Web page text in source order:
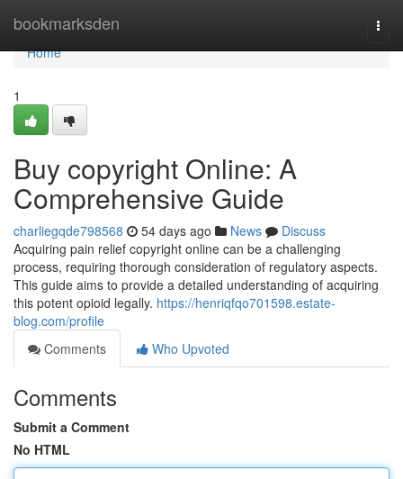
bookmarksden
Home
Home
1
Buy copyright Online: A
Comprehensive Guide
charliegqde798568 54 days ago News
Discuss
Acquiring pain relief copyright online can be a challenging
process, requiring thorough consideration of regulatory aspects.
This guide aims to provide a detailed understanding of acquiring
this potent opioid legally. https://henriqfqo701598.estate-
blog.com/profile
Comments
Who Upvoted
Comments
Submit a Comment
No HTML